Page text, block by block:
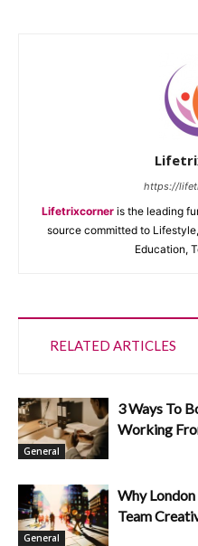
https://
Lifetrixcorner is the leading
source committed to
Education,
RELATED ARTICLES
General
3 Ways To
Working
General
Why
Team